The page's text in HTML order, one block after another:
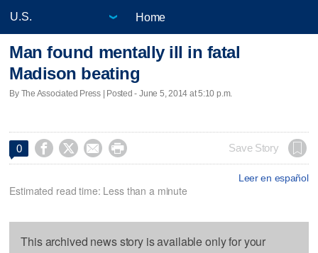
Home
Man found mentally ill in fatal
Madison beating
By The Associated Press | Posted - June 5, 2014 at 5:10 p.m.
0     Save Story
Leer en español
Estimated read time: Less than a minute
This archived news story is available only for your